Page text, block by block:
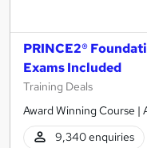
PRINCE2®
Exams Included
Training Deals
Award Winning Course |
9,340 enquiries